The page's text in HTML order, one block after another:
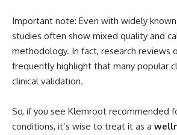
Important note: Even with widely
studies often show mixed quality and
methodology. In fact, research reviews
frequently highlight that many popular
clinical validation.
So, if you see Klemroot recommended
conditions, it’s wise to treat it as a